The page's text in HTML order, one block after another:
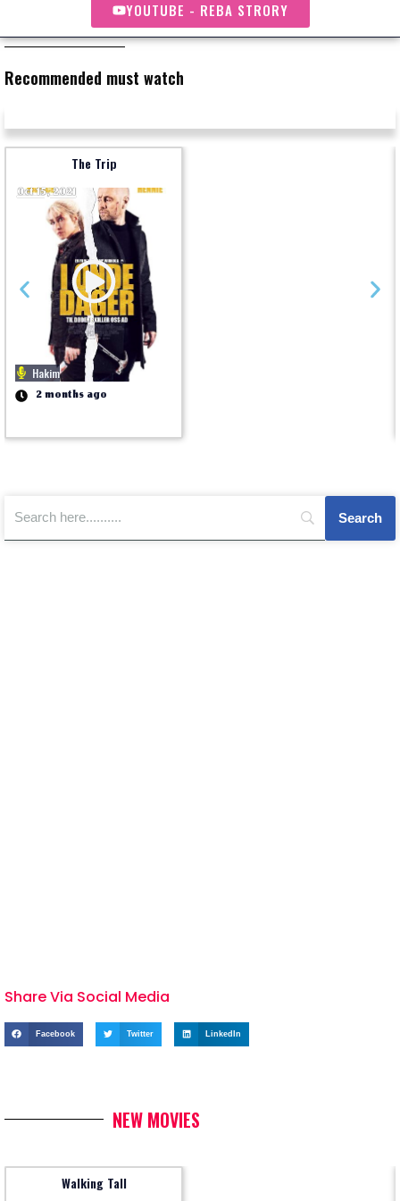
YOUTUBE - REBA STRORY
Recommended must watch
The Trip
Oct 15, 2021
Hakim
2 months ago
Share Via Social Media
Facebook Twitter LinkedIn
NEW MOVIES
Walking Tall